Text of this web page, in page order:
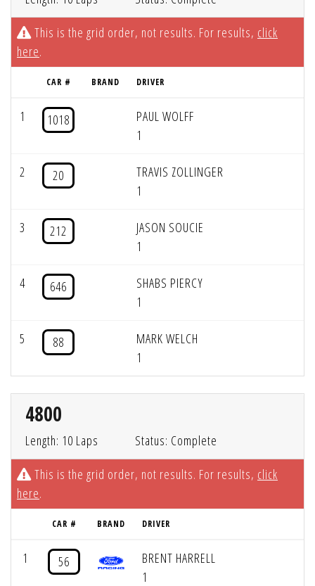
This is the grid order, not results. For results, click
here.
CAR # BRAND DRIVER
1 1018
PAUL WOLFF
1
2 20
TRAVIS ZOLLINGER
1
3 212
JASON SOUCIE
1
4 646
SHABS PIERCY
1
5 88
MARK WELCH
1
4800
Length: 10 Laps
Status: Complete
This is the grid order, not results. For results, click
here.
CAR # BRAND DRIVER
1 56
BRENT HARRELL
1